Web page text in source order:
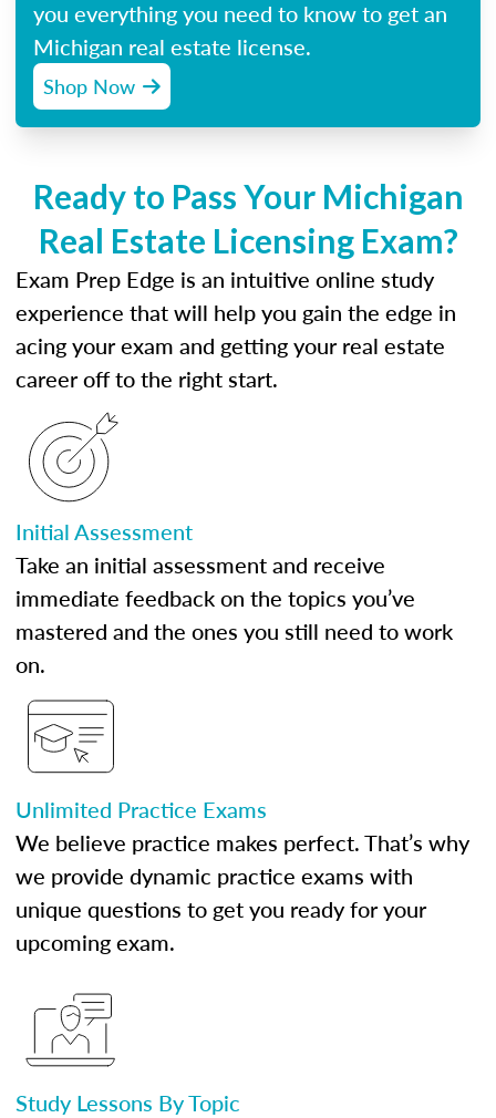
you everything you need to know to get an
Michigan real estate license.
Shop Now
Ready to Pass Your Michigan
Real Estate Licensing Exam?
Exam Prep Edge is an intuitive online study
experience that will help you gain the edge in
acing your exam and getting your real estate
career off to the right start.
Initial Assessment
Take an initial assessment and receive
immediate feedback on the topics you’ve
mastered and the ones you still need to work
on.
Unlimited Practice Exams
We believe practice makes perfect. That’s why
we provide dynamic practice exams with
unique questions to get you ready for your
upcoming exam.
Study Lessons By Topic